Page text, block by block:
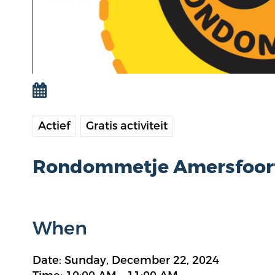
Actief Gratis activiteit
Rondommetje
When
Date: Sunday, December 22, 2024